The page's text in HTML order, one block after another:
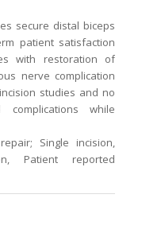
secure distal biceps
patient satisfaction
with restoration of
nerve complication
studies and no
while
Single incision,
Patient reported